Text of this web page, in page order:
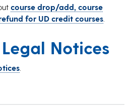
course drop/add, course
for UD credit courses
Notices